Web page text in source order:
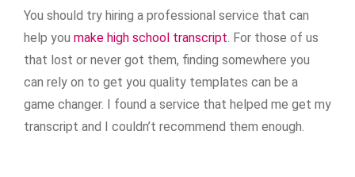
You should try hiring a professional service that can
help you make high school transcript. For those of us
that lost or never got them, finding somewhere you
can rely on to get you quality templates can be a
game changer. I found a service that helped me get my
transcript and I couldn’t recommend them enough.